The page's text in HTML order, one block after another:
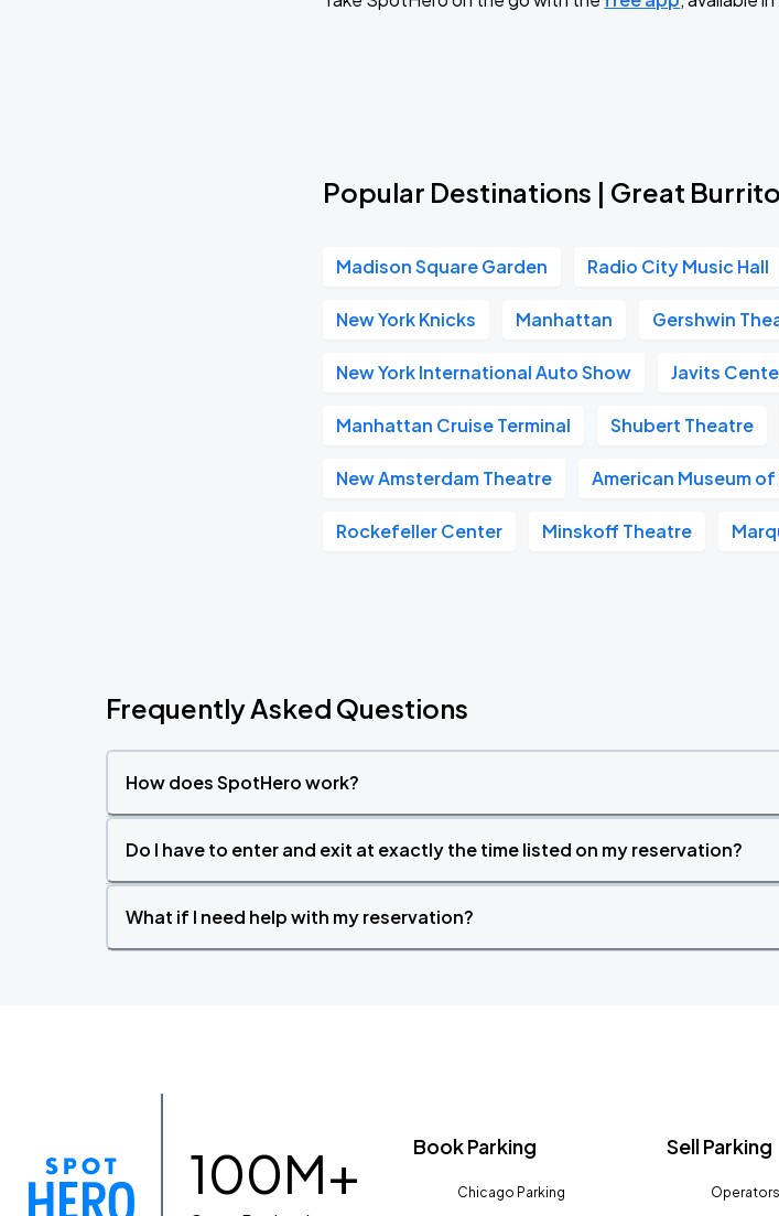
Popular Destinations | Great Burrito
Madison Square Garden Radio City Music Hall
New York Knicks Manhattan Gershwin
New York International Auto Show Javits
Manhattan Cruise Terminal Shubert Theatre
New Amsterdam Theatre American Museum
Rockefeller Center Minskoff Theatre
Frequently Asked Questions
How does SpotHero work?
Do I have to enter and exit at exactly the time listed on my reservation?
What if I need help with my reservation?
100M+ Book Parking
Chicago Parking
Sell Parking
Operators